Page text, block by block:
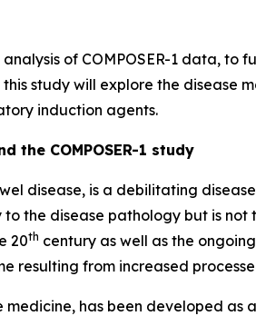
of COMPOSER-1 data,
study will explore the disease
induction agents.
the COMPOSER-1 study
disease, is a debilitating
the disease pathology but is
20th century as well as the
resulting from increased
medicine, has been developed